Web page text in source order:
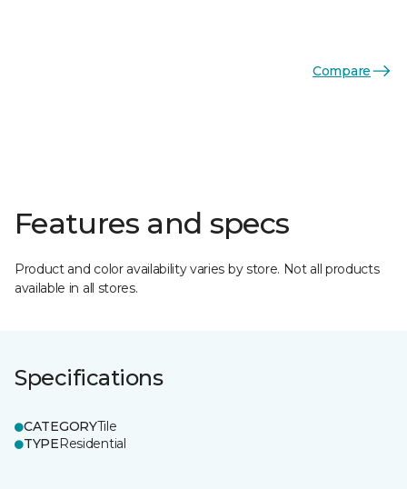
Compare
Features and specs
Product and color availability varies by store. Not all products
available in all stores.
Specifications
CATEGORYTile
TYPEResidential